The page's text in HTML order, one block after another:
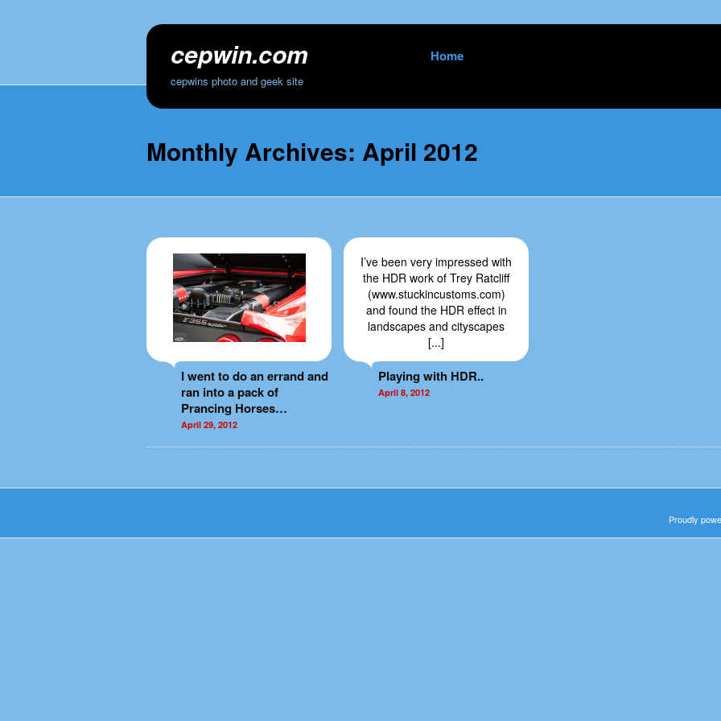
cepwin.com
cepwins photo and geek site
Skip
Home
Monthly Archives: April 2012
I went to do an errand and
ran into a pack of
Prancing Horses…
April 29, 2012
I’ve been very impressed with
the HDR work of Trey Ratcliff
(www.stuckincustoms.com)
and found the HDR effect in
landscapes and cityscapes
[...]
Playing with HDR..
April 8, 2012
Proudly